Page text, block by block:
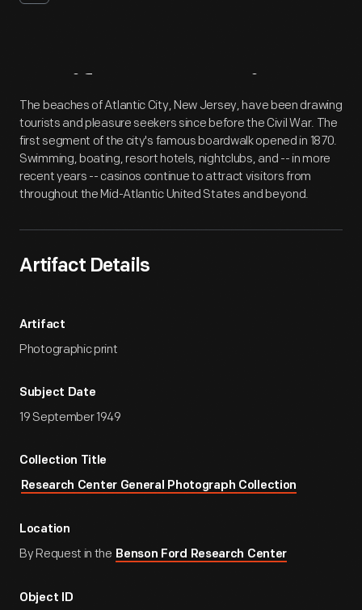
Artifact Overview
The beaches of Atlantic City, New Jersey, have been drawing
tourists and pleasure seekers since before the Civil War. The
first segment of the city's famous boardwalk opened in 1870.
Swimming, boating, resort hotels, nightclubs, and -- in more
recent years -- casinos continue to attract visitors from
throughout the Mid-Atlantic United States and beyond.
Artifact Details
Artifact
Photographic print
Subject Date
19 September 1949
Collection Title
Research Center General Photograph Collection
Location
By Request in the Benson Ford Research Center
Object ID